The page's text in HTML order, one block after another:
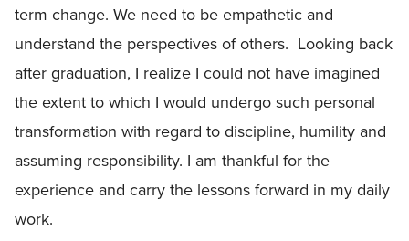
term change. We need to be empathetic and
understand the perspectives of others. Looking back
after graduation, I realize I could not have imagined
the extent to which I would undergo such personal
transformation with regard to discipline, humility and
assuming responsibility. I am thankful for the
experience and carry the lessons forward in my daily
work.